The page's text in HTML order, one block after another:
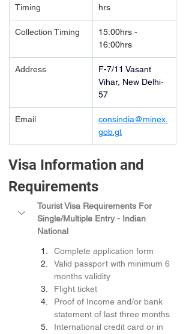
Timing
hrs
Collection Timing
15:00hrs -
16:00hrs
Address
F-7/11 Vasant
Vihar, New Delhi-
57
Email
consindia@minex.
gob.gt
Visa Information and
Requirements
Tourist Visa Requirements For
Single/Multiple Entry - Indian
National
Complete application form
Valid passport with minimum 6
months validity
Flight ticket
Proof of Income and/or bank
statement of last three months
International credit card or in